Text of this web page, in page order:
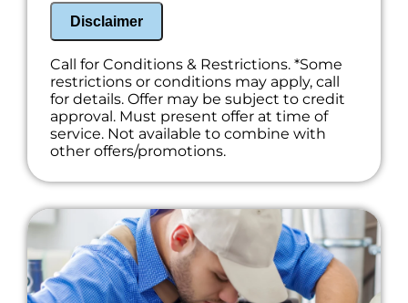
100% satisfaction guaranteed
NO service call fees. NO dispatch fees.
Disclaimer
Call for Conditions & Restrictions. *Some
restrictions or conditions may apply, call
for details. Offer may be subject to credit
approval. Must present offer at time of
service. Not available to combine with
other offers/promotions.